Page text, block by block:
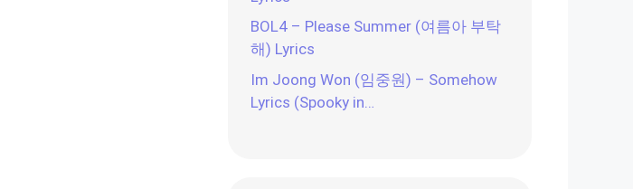
BOL4 – Please Summer (여름아 부탁
해) Lyrics
Im Joong Won (임중원) – Somehow
Lyrics (Spooky in…